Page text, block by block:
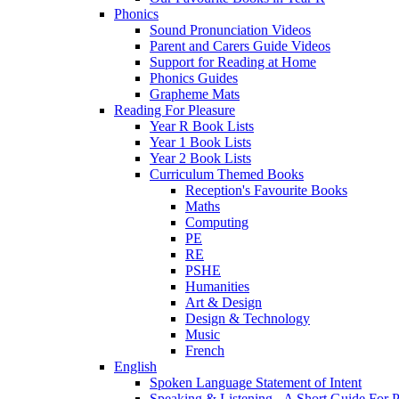
Phonics
Sound Pronunciation Videos
Parent and Carers Guide Videos
Support for Reading at Home
Phonics Guides
Grapheme Mats
Reading For Pleasure
Year R Book Lists
Year 1 Book Lists
Year 2 Book Lists
Curriculum Themed Books
Reception's Favourite Books
Maths
Computing
PE
RE
PSHE
Humanities
Art & Design
Design & Technology
Music
French
English
Spoken Language Statement of Intent